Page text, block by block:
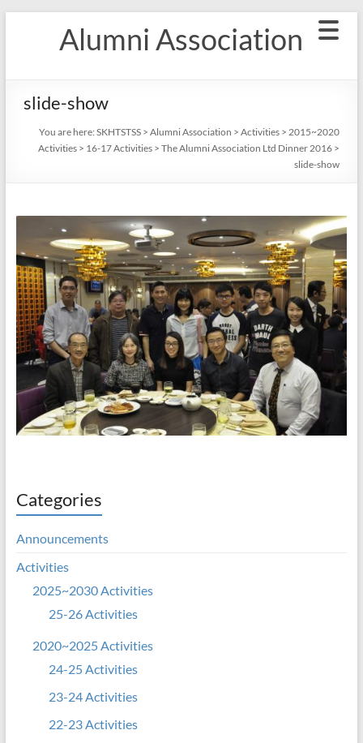
Alumni Association
slide-show
You are here: SKHTSTSS> Alumni Association > Activities> 2015~2020
Activities> 16-17 Activities> The Alumni Association Ltd Dinner 2016>
slide-show
Categories
Announcements
Activities
2025~2030 Activities
25-26 Activities
2020~2025 Activities
24-25 Activities
23-24 Activities
22-23 Activities